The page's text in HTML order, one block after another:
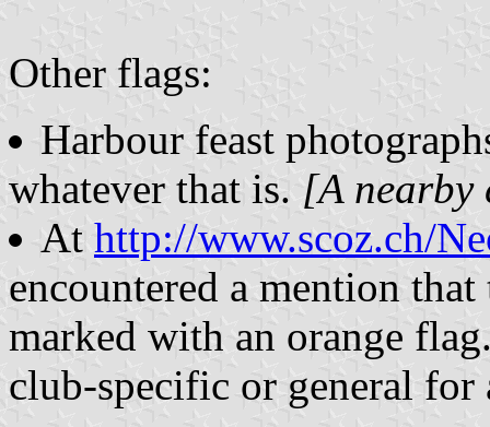
Other flags:
Harbour feast
whatever that is. [A nearby
At http://www.scoz.ch/
encountered a mention
marked with an orange
club-specific or general